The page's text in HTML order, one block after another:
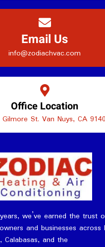
Email Us
info@zodiachvac.com
Office Location
St. Van Nuys, CA
we’ve earned the trust
and businesses across
Calabasas, and the